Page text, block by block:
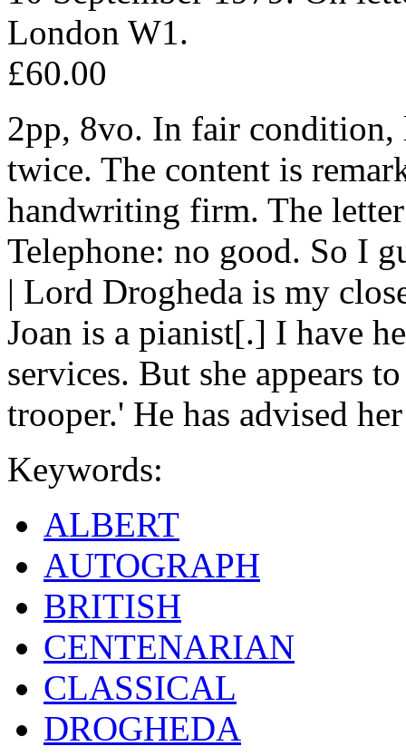
London W1.
£60.00
2pp, 8vo. In fair
twice. The content is
handwriting firm. The
Telephone: no good. So I
| Lord Drogheda is my
Joan is a pianist[.] I have
services. But she appears
trooper.' He has advised
Keywords:
ALBERT
AUTOGRAPH
BRITISH
CENTENARIAN
CLASSICAL
DROGHEDA